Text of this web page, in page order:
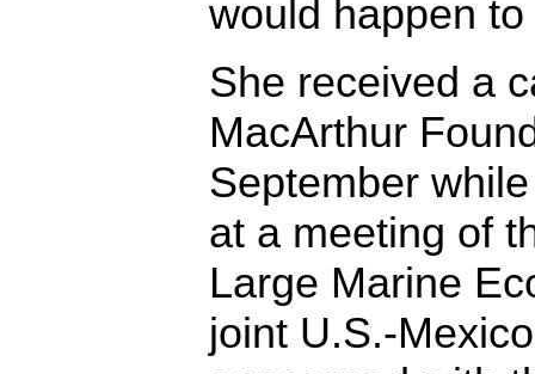
would happen to
She received a
MacArthur
September
at a meeting of
Large Marine
joint U.S.-